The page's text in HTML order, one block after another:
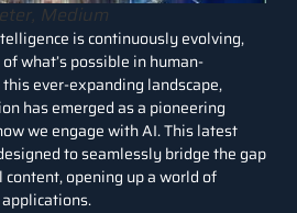
Medium
is continuously evolving,
what’s possible in human-
ever-expanding landscape,
has emerged as a pioneering
we engage with AI. This latest
to seamlessly bridge the gap
opening up a world of